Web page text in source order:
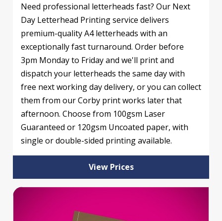
Need professional letterheads fast? Our Next
Day Letterhead Printing service delivers
premium-quality A4 letterheads with an
exceptionally fast turnaround. Order before
3pm Monday to Friday and we'll print and
dispatch your letterheads the same day with
free next working day delivery, or you can collect
them from our Corby print works later that
afternoon. Choose from 100gsm Laser
Guaranteed or 120gsm Uncoated paper, with
single or double-sided printing available.
View Prices